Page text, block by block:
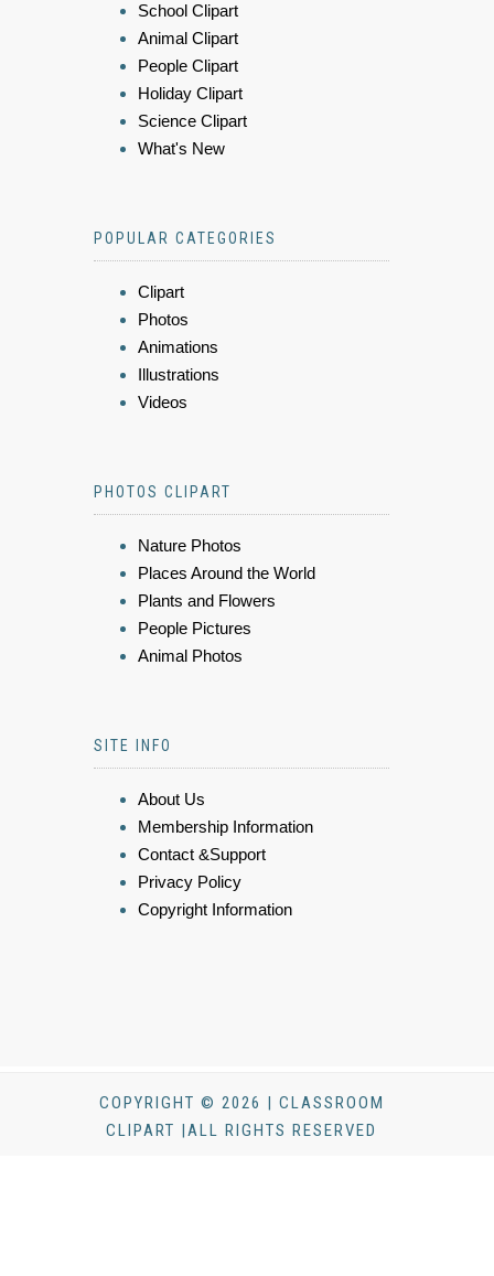
School Clipart
Animal Clipart
People Clipart
Holiday Clipart
Science Clipart
What's New
POPULAR CATEGORIES
Clipart
Photos
Animations
Illustrations
Videos
PHOTOS CLIPART
Nature Photos
Places Around the World
Plants and Flowers
People Pictures
Animal Photos
SITE INFO
About Us
Membership Information
Contact &Support
Privacy Policy
Copyright Information
COPYRIGHT © 2026 | CLASSROOM
CLIPART |ALL RIGHTS RESERVED